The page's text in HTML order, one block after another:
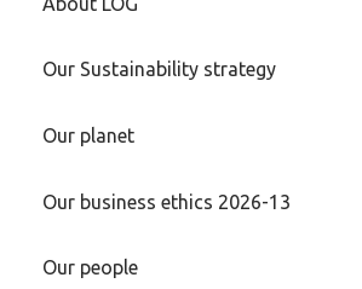
Our Sustainability strategy
Our planet
Our business ethics 2026-13
Our people